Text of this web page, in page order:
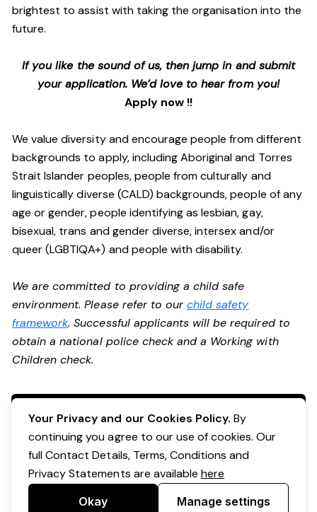
brightest to assist with taking the organisation into the
future.
If you like the sound of us, then jump in and submit
your application. We’d love to hear from you!
Apply now !!
We value diversity and encourage people from different
backgrounds to apply, including Aboriginal and Torres
Strait Islander peoples, people from culturally and
linguistically diverse (CALD) backgrounds, people of any
age or gender, people identifying as lesbian, gay,
bisexual, trans and gender diverse, intersex and/or
queer (LGBTIQA+) and people with disability.
We are committed to providing a child safe
environment. Please refer to ourchild safety
framework. Successful applicants will be required to
obtain a national police check and a Working with
Children check.
Apply Now
Your Privacy and our Cookies Policy. By
continuing you agree to our use of cookies. Our
full Contact Details, Terms, Conditions and
Privacy Statements are availablehere
Okay Manage settings